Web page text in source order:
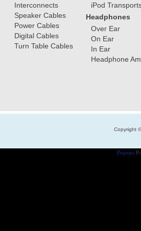
Interconnects
Speaker Cables
Power Cables
Digital Cables
Turn Table Cables
iPod
Headphones
Over Ear
On Ear
In Ear
Headphone
Copyright
Popups